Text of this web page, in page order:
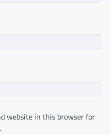
website in this browser for